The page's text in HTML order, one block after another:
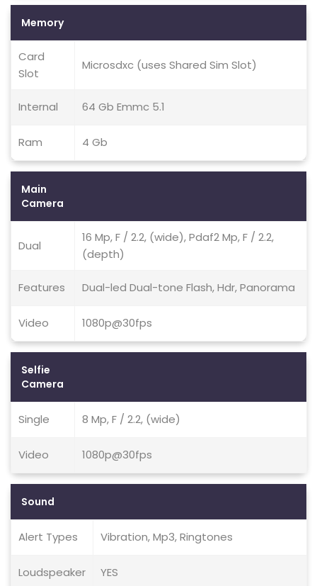
Memory
Card
Slot
Microsdxc (uses Shared Sim Slot)
Internal 64 Gb Emmc 5.1
Ram 4 Gb
Main
Camera
Dual
16 Mp, F / 2.2, (wide), Pdaf2 Mp, F / 2.2,
(depth)
Features Dual-led Dual-tone Flash, Hdr, Panorama
Video 1080p@30fps
Selfie
Camera
Single 8 Mp, F / 2.2, (wide)
Video 1080p@30fps
Sound
Alert Types Vibration, Mp3, Ringtones
Loudspeaker YES